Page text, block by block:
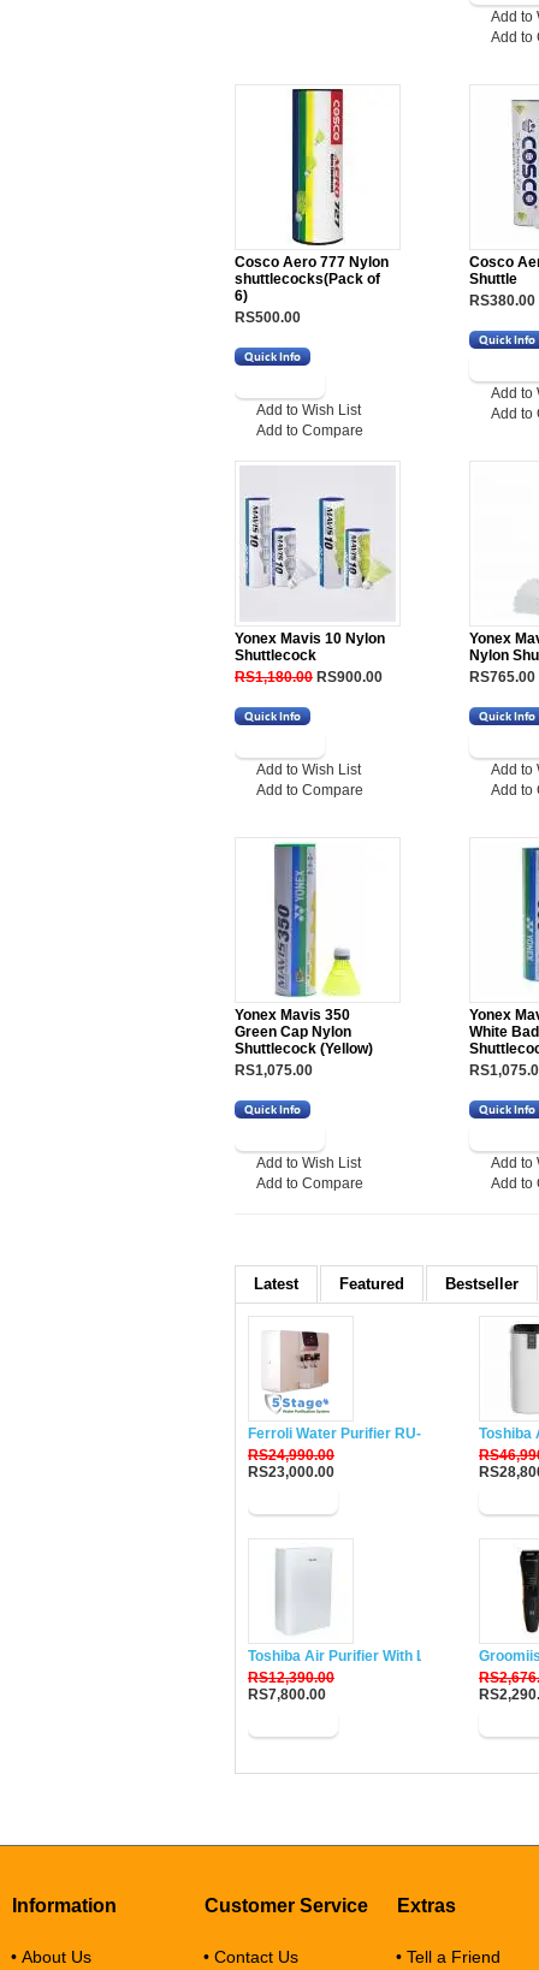
Add to
Add to
Cosco Aero 777 Nylon
shuttlecocks(Pack of
6)
RS500.00
Add to Wish List
Add to Compare
Cosco
Shuttle
RS380.00
Add to
Add to
Yonex Mavis 10 Nylon
Shuttlecock
RS1,180.00 RS900.00
Add to Wish List
Add to Compare
Yonex
Nylon
RS765.00
Add to
Add to
Yonex Mavis 350
Green Cap Nylon
Shuttlecock (Yellow)
RS1,075.00
Add to Wish List
Add to Compare
Yonex
White
Add to
Add to
Latest Featured Bestseller
Ferroli Water Purifier RU-DH5
RS24,990.00
RS23,000.00
Toshiba
Toshiba Air Purifier With Lonizer CAF-
RS12,390.00
RS7,800.00
Information
• About Us
Customer Service
• Contact Us
Extras
• Tell a Friend